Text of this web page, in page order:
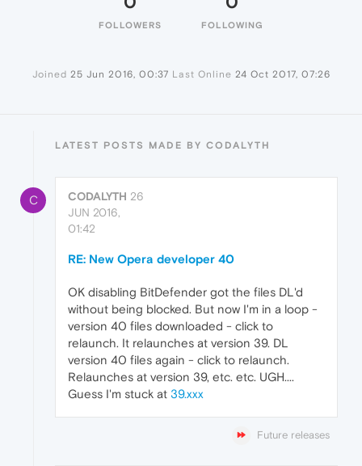
FOLLOWERS FOLLOWING
Joined 25 Jun 2016, 00:37 Last Online 24 Oct 2017, 07:26
LATEST POSTS MADE BY CODALYTH
C CODALYTH 26
JUN 2016,
01:42
RE: New Opera developer 40
OK disabling BitDefender got the files DL'd
without being blocked. But now I'm in a loop -
version 40 files downloaded - click to
relaunch. It relaunches at version 39. DL
version 40 files again - click to relaunch.
Relaunches at version 39, etc. etc. UGH....
Guess I'm stuck at 39.xxx
Future releases